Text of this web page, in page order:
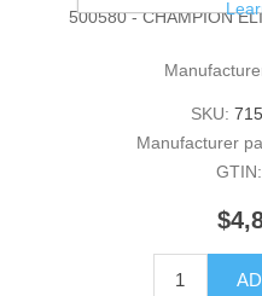
500580 - CHAMPION
SKU:
Manufacturer
GTIN: